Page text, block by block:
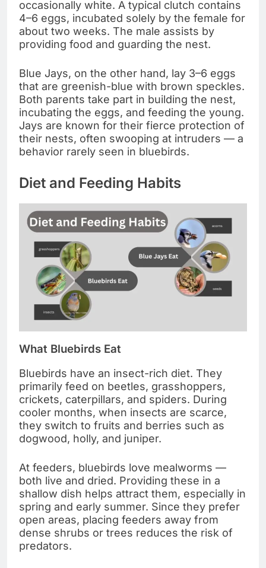
occasionally white. A typical clutch contains
4–6 eggs, incubated solely by the female for
about two weeks. The male assists by
providing food and guarding the nest.
Blue Jays, on the other hand, lay 3–6 eggs
that are greenish-blue with brown speckles.
Both parents take part in building the nest,
incubating the eggs, and feeding the young.
Jays are known for their fierce protection of
their nests, often swooping at intruders — a
behavior rarely seen in bluebirds.
Diet and Feeding Habits
What Bluebirds Eat
Bluebirds have an insect-rich diet. They
primarily feed on beetles, grasshoppers,
crickets, caterpillars, and spiders. During
cooler months, when insects are scarce,
they switch to fruits and berries such as
dogwood, holly, and juniper.
At feeders, bluebirds love mealworms —
both live and dried. Providing these in a
shallow dish helps attract them, especially in
spring and early summer. Since they prefer
open areas, placing feeders away from
dense shrubs or trees reduces the risk of
predators.